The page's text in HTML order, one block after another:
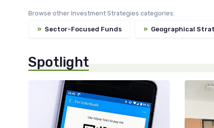
Browse other Investment Strategies categories:
» Sector-Focused Funds » Geographical
Spotlight